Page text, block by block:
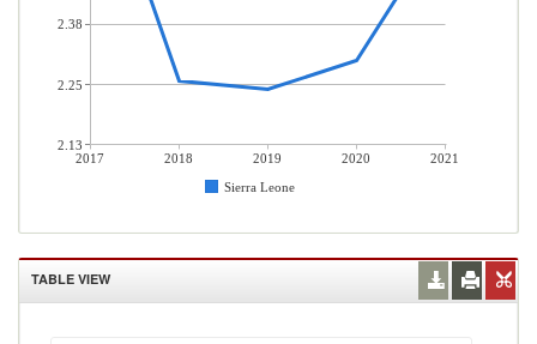
2017 2018 2019 2020
2021
Sierra Leone
2.38
2.25
2.13
TABLE VIEW